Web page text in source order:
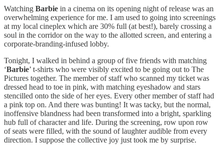
Watching Barbie in a cinema on its opening night of release was an
overwhelming experience for me. I am used to going into screenings
at my local cineplex which are 30% full (at best!), barely crossing a
soul in the corridor on the way to the allotted screen, and entering a
corporate-branding-infused lobby.
Tonight, I walked in behind a group of five friends with matching
‘Barbie’ t-shirts who were visibly excited to be going out to The
Pictures together. The member of staff who scanned my ticket was
dressed head to toe in pink, with matching eyeshadow and stars
stencilled onto the side of her eyes. Every other member of staff had
a pink top on. And there was bunting! It was tacky, but the normal,
inoffensive blandness had been transformed into a bright, sparkling
hub full of character and life. During the screening, row upon row
of seats were filled, with the sound of laughter audible from every
direction. I suppose the collective joy just took me by surprise.